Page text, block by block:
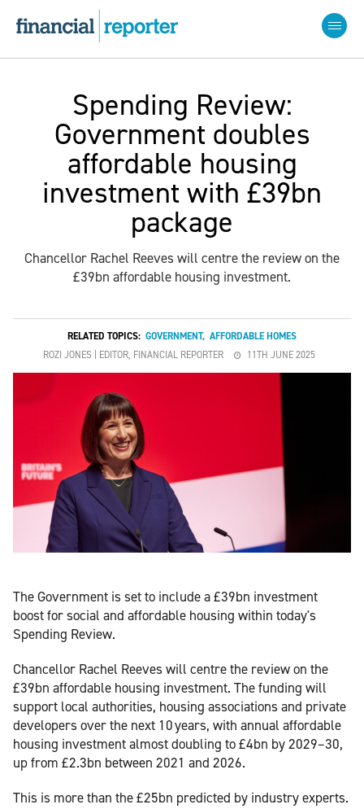
Spending Review:
Government doubles
affordable housing
investment with £39bn
package
Chancellor Rachel Reeves will centre the review on the
£39bn affordable housing investment.
RELATED TOPICS: GOVERNMENT, AFFORDABLE HOMES
ROZI JONES | EDITOR, FINANCIAL REPORTER
11TH JUNE 2025
The Government is set to include a £39bn investment
boost for social and affordable housing within today's
Spending Review.
Chancellor Rachel Reeves will centre the review on the
£39bn affordable housing investment. The funding will
support local authorities, housing associations and private
developers over the next 10 years, with annual affordable
housing investment almost doubling to £4bn by 2029–30,
up from £2.3bn between 2021 and 2026.
This is more than the £25bn predicted by industry experts.